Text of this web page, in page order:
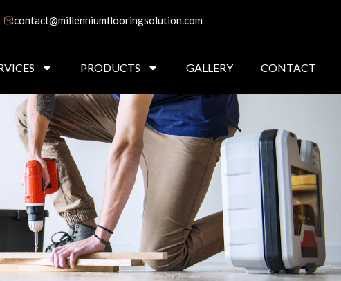
contact@millenniumflooringsolution.com
PRODUCTS GALLERY CONTACT